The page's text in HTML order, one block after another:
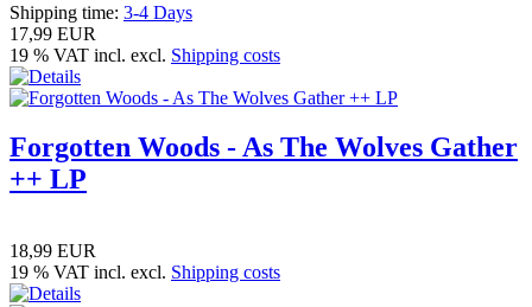
Shipping time: 3-4 Days
17,99 EUR
19 % VAT incl. excl. Shipping costs
Forgotten Woods - As The Wolves Gather
++ LP
18,99 EUR
19 % VAT incl. excl. Shipping costs